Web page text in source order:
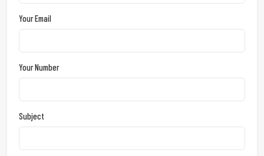
Your Email
Your Number
Subject